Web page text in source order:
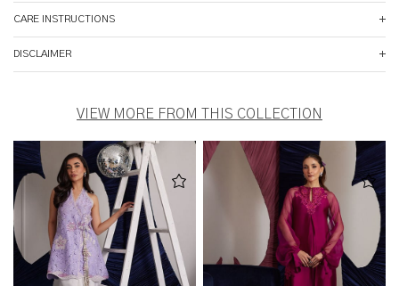
CARE INSTRUCTIONS
DISCLAIMER
VIEW MORE FROM THIS COLLECTION